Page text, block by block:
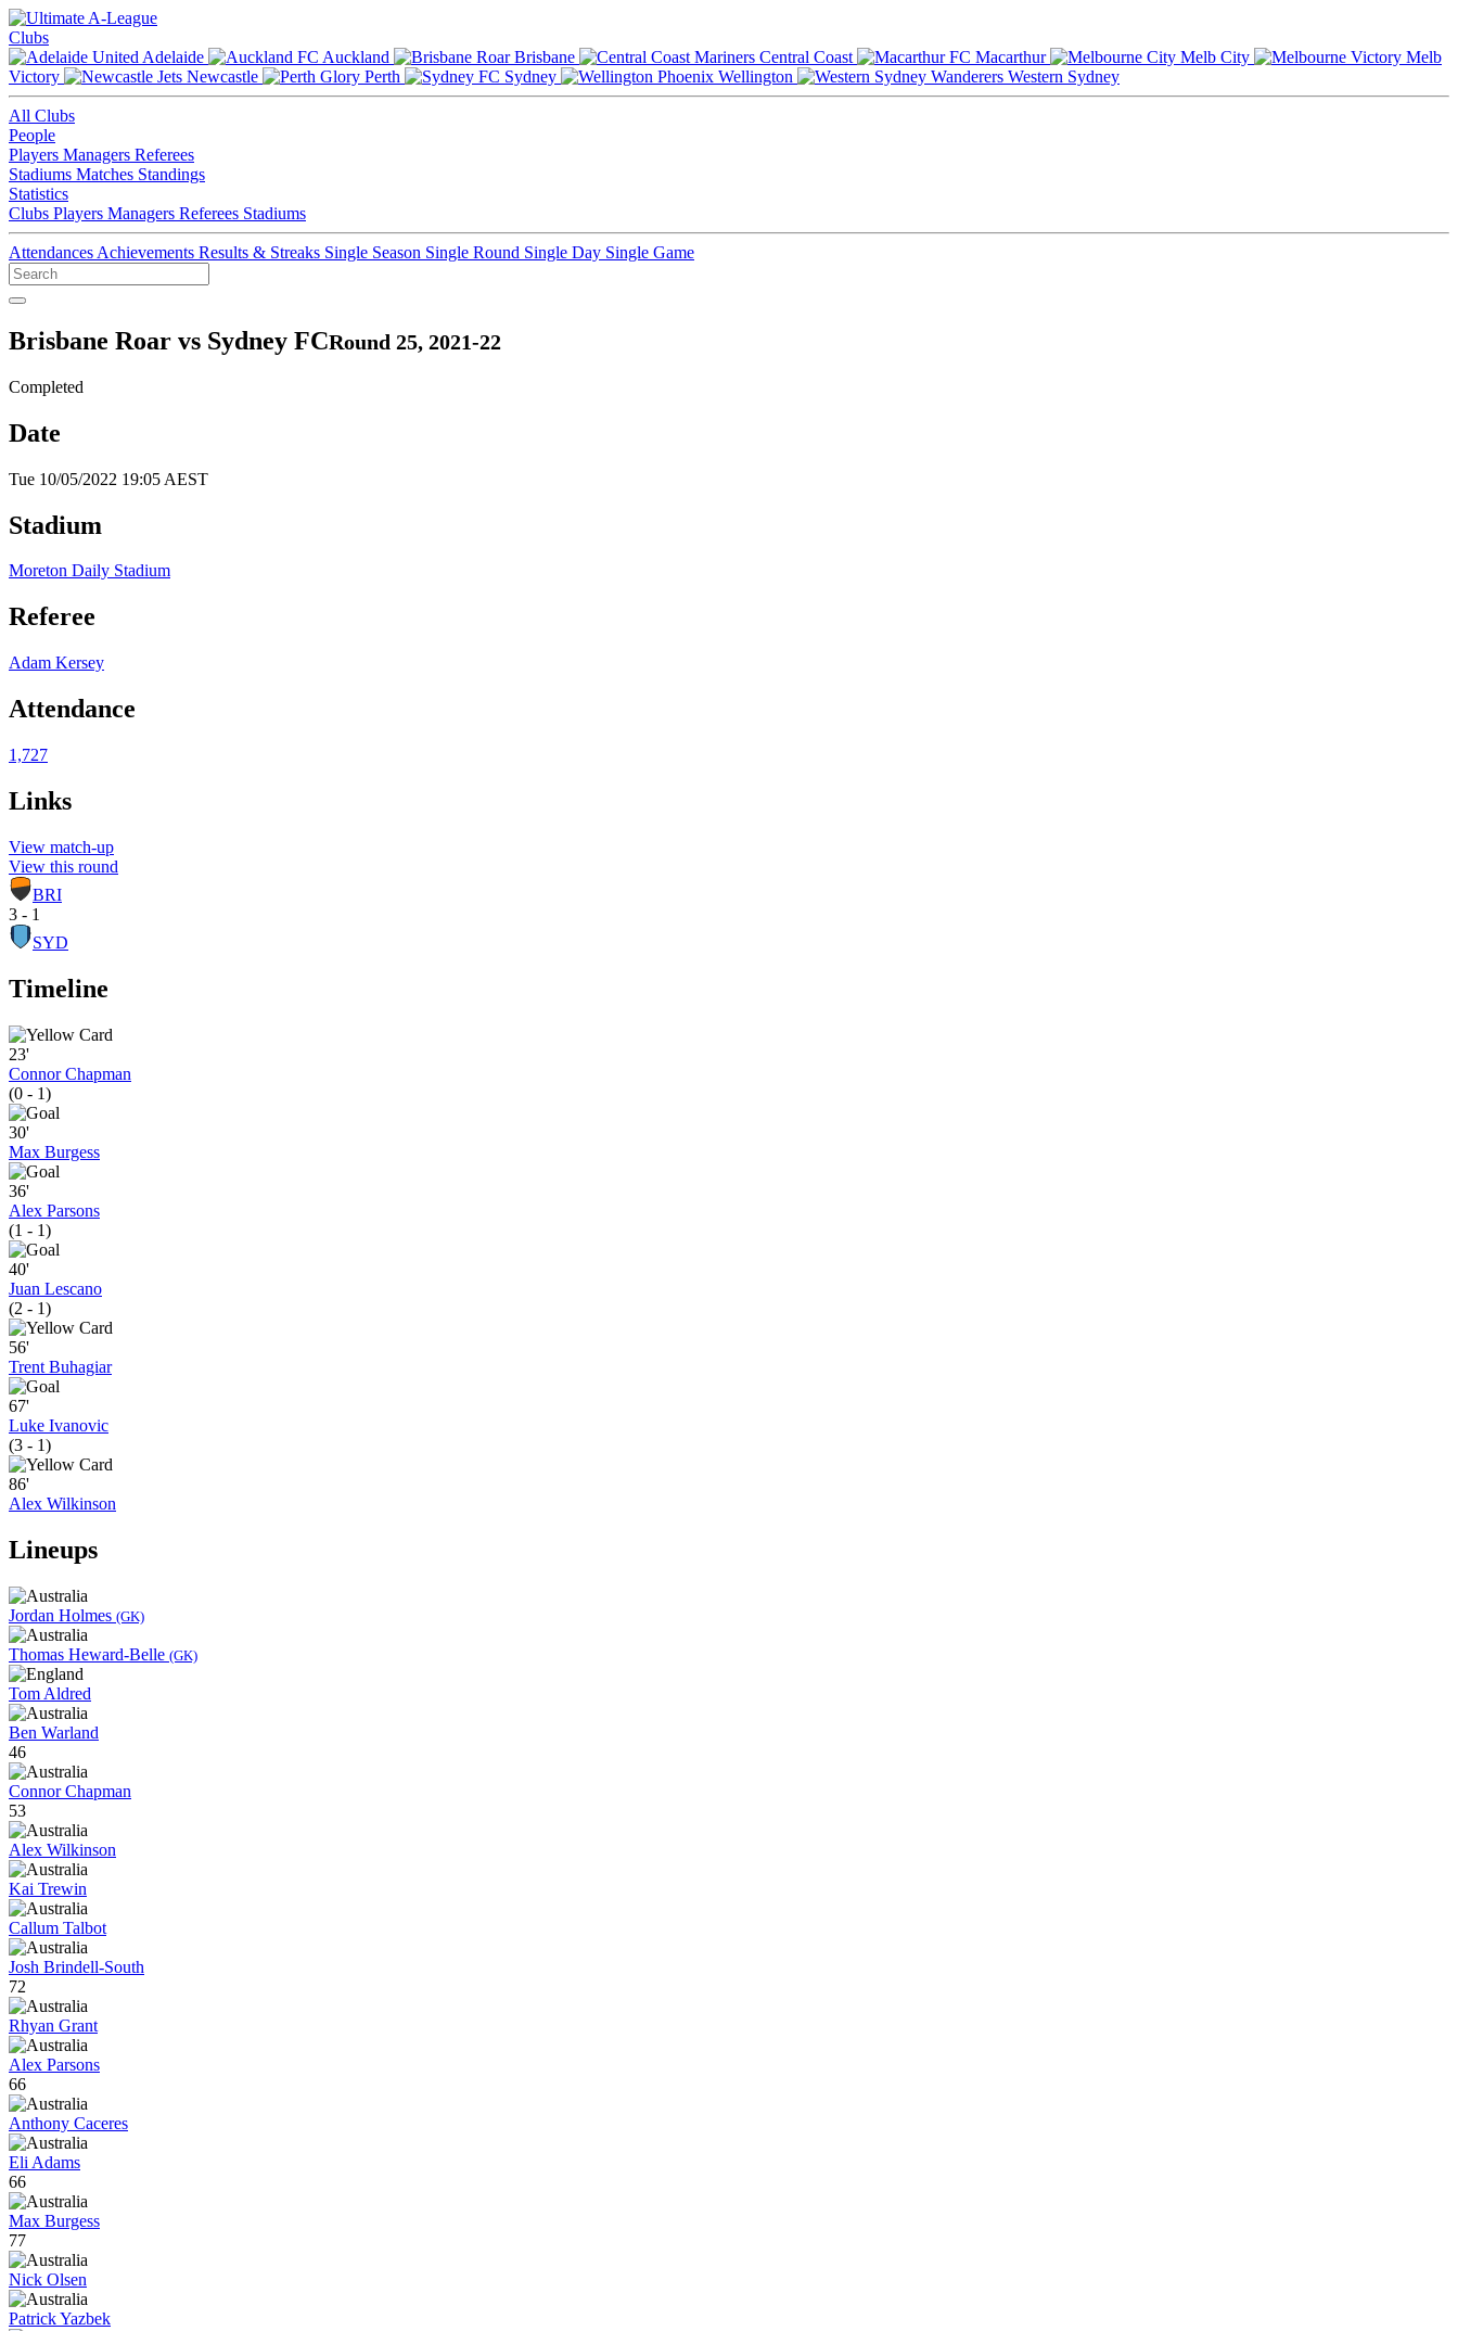
Clubs
Adelaide
Auckland Brisbane Central Coast Macarthur Melb City
Melb
Victory
Newcastle Perth Sydney Wellington Western Sydney
All Clubs
People
Players Managers Referees
Stadiums Matches Standings
Statistics
Clubs Players Managers Referees Stadiums
Attendances Achievements Results & Streaks Single Season Single Round Single Day Single Game
Brisbane Roar vs Sydney FCRound 25, 2021-22
Completed
Date
Tue 10/05/2022 19:05 AEST
Stadium
Moreton Daily Stadium
Referee
Adam Kersey
Attendance
1,727
Links
View match-up
View this round
BRI
3 - 1
SYD
Timeline
23'
Connor Chapman
(0 - 1)
30'
Max Burgess
36'
Alex Parsons
(1 - 1)
40'
Juan Lescano
(2 - 1)
56'
Trent Buhagiar
67'
Luke Ivanovic
(3 - 1)
86'
Alex Wilkinson
Lineups
Jordan Holmes (GK)
Thomas Heward-Belle (GK)
Tom Aldred
Ben Warland
46
Connor Chapman
53
Alex Wilkinson
Kai Trewin
Callum Talbot
Josh Brindell-South
72
Rhyan Grant
Alex Parsons
66
Anthony Caceres
Eli Adams
66
Max Burgess
77
Nick Olsen
Patrick Yazbek